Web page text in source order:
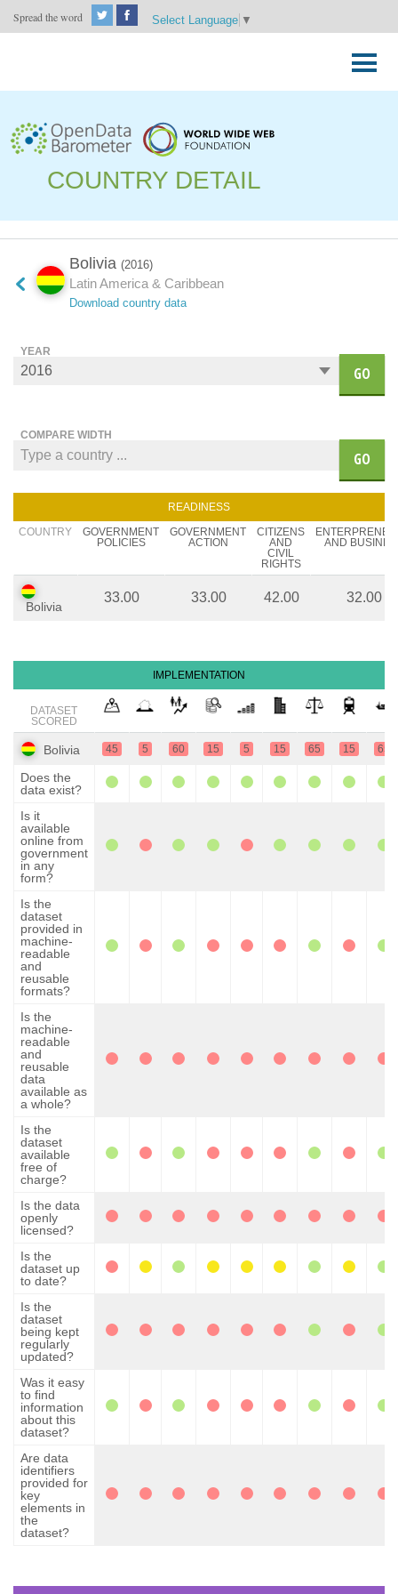
Spread the word Select Language ▼
to
COUNTRY DETAIL
Bolivia (2016)
Latin America & Caribbean
Download country data
YEAR
GO
COMPARE WIDTH
GO
READINESS
COUNTRY
GOVERNMENT
POLICIES
GOVERNMENT
ACTION
CITIZENS
AND
CIVIL
RIGHTS
AND
Bolivia
33.00 33.00 42.00 32.00
IMPLEMENTATION
DATASET
SCORED
Bolivia 45 5 60 15 5 15 65 15 65
Does the
data exist?
Is it
available
online from
government
in any
form?
Is the
dataset
provided in
machine-
readable
and
reusable
formats?
Is the
machine-
readable
and
reusable
data
available as
a whole?
Is the
dataset
available
free of
charge?
Is the data
openly
licensed?
Is the
dataset up
to date?
Is the
dataset
being kept
regularly
updated?
Was it easy
to find
information
about this
dataset?
Are data
identifiers
provided for
key
elements in
the
dataset?